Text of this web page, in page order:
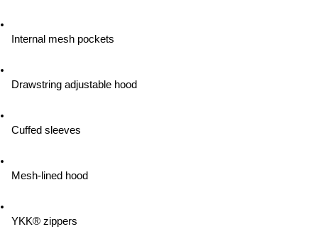
Internal mesh pockets
Drawstring adjustable hood
Cuffed sleeves
Mesh-lined hood
YKK® zippers